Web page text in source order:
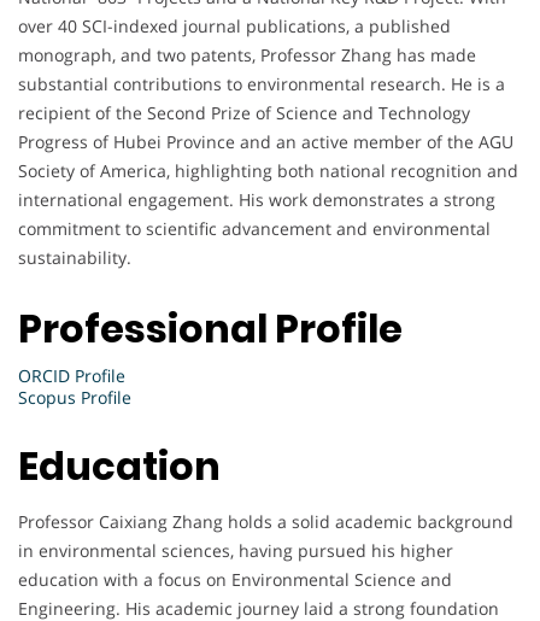
over 40 SCI-indexed journal publications, a published
monograph, and two patents, Professor Zhang has made
substantial contributions to environmental research. He is a
recipient of the Second Prize of Science and Technology
Progress of Hubei Province and an active member of the AGU
Society of America, highlighting both national recognition and
international engagement. His work demonstrates a strong
commitment to scientific advancement and environmental
sustainability.
Professional Profile
ORCID Profile
Scopus Profile
Education
Professor Caixiang Zhang holds a solid academic background
in environmental sciences, having pursued his higher
education with a focus on Environmental Science and
Engineering. His academic journey laid a strong foundation